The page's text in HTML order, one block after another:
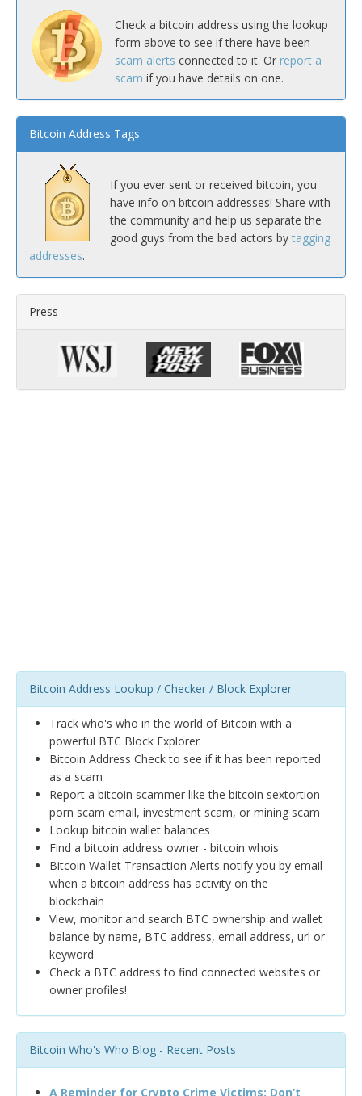
Check a bitcoin address using the lookup
form above to see if there have been
scam alerts connected to it. Or report a
scam if you have details on one.
Bitcoin Address Tags
If you ever sent or received bitcoin, you
have info on bitcoin addresses! Share with
the community and help us separate the
good guys from the bad actors by tagging
addresses.
Press
Bitcoin Address Lookup / Checker / Block Explorer
Track who's who in the world of Bitcoin with a
powerful BTC Block Explorer
Bitcoin Address Check to see if it has been reported
as a scam
Report a bitcoin scammer like the bitcoin sextortion
porn scam email, investment scam, or mining scam
Lookup bitcoin wallet balances
Find a bitcoin address owner - bitcoin whois
Bitcoin Wallet Transaction Alerts notify you by email
when a bitcoin address has activity on the
blockchain
View, monitor and search BTC ownership and wallet
balance by name, BTC address, email address, url or
keyword
Check a BTC address to find connected websites or
owner profiles!
Bitcoin Who's Who Blog - Recent Posts
A Reminder for Crypto Crime Victims: Don’t